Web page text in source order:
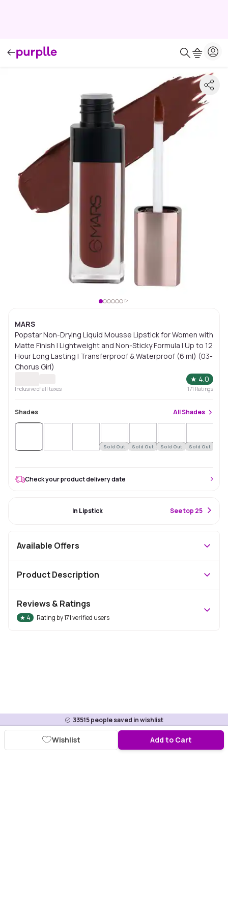
MARS
Popstar Non-Drying Liquid Mousse Lipstick for Women with
Matte Finish | Lightweight and Non-Sticky Formula | Up to 12
Hour Long Lasting | Transferproof & Waterproof (6 ml) (03-
Chorus Girl)
★ 4.0
Inclusive of all taxes 171 Ratings
Shades AllShades
Sold Out Sold Out Sold Out Sold Out
33515people saved in wishlist
Add to Cart
Wishlist
Check your product delivery date
In Lipstick See top 25
Available Offers
Product Description
Reviews & Ratings
★ 4 Rating by171verified users